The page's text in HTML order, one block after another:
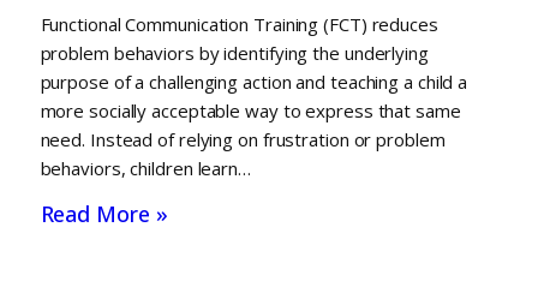
Functional Communication Training (FCT) reduces
problem behaviors by identifying the underlying
purpose of a challenging action and teaching a child a
more socially acceptable way to express that same
need. Instead of relying on frustration or problem
behaviors, children learn…
Read More »